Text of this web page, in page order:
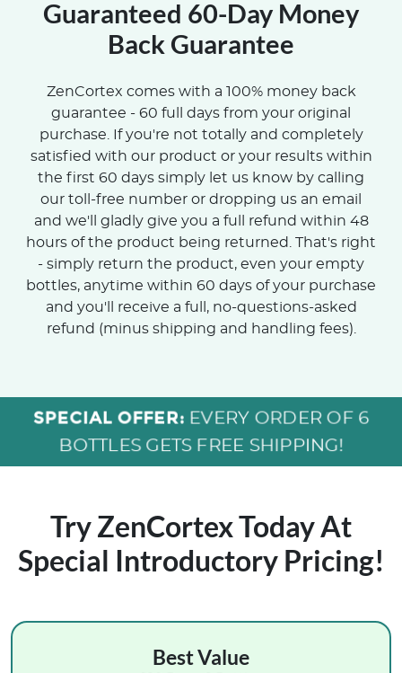
Guaranteed 60-Day Money
Back Guarantee
ZenCortex comes with a 100% money back
guarantee - 60 full days from your original
purchase. If you're not totally and completely
satisfied with our product or your results within
the first 60 days simply let us know by calling
our toll-free number or dropping us an email
and we'll gladly give you a full refund within 48
hours of the product being returned. That's right
- simply return the product, even your empty
bottles, anytime within 60 days of your purchase
and you'll receive a full, no-questions-asked
refund (minus shipping and handling fees).
SPECIAL OFFER: EVERY ORDER OF 6
BOTTLES GETS FREE SHIPPING!
Try ZenCortex TodayAt
Special Introductory Pricing!
Best Value